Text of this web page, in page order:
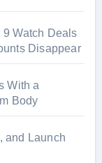
Watch Deals
Disappear
With a
Body
and Launch